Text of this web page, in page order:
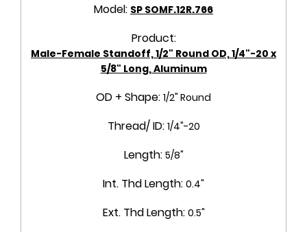
Model: SP SOMF.12R.766
Product:
Male-Female Standoff, 1/2" Round OD, 1/4"-20 x
5/8" Long, Aluminum
OD + Shape: 1/2" Round
Thread/ ID: 1/4"-20
Length: 5/8"
Int. Thd Length: 0.4"
Ext. Thd Length: 0.5"